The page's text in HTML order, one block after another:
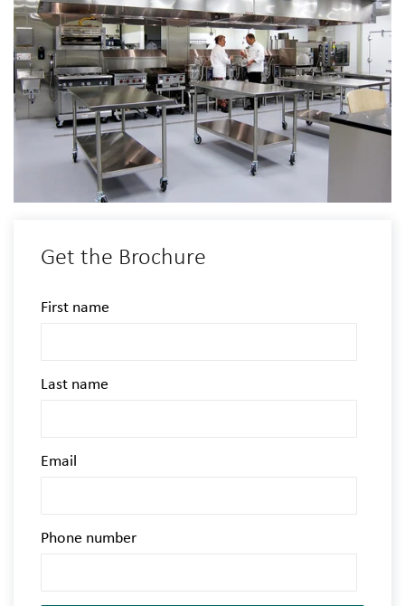
Get the Brochure
First name
Last name
Email
Phone number